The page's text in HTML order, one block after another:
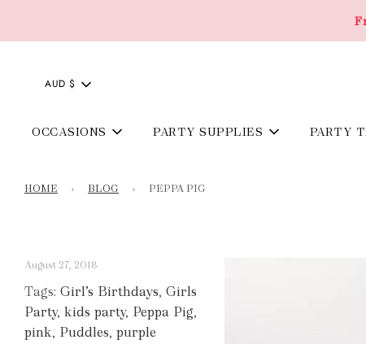
AUD $
OCCASIONS PARTY SUPPLIES PARTY
HOME › BLOG › PEPPA PIG
August 27, 2018
Tags: Girl’s Birthdays, Girls
Party, kids party, Peppa Pig,
pink, Puddles, purple